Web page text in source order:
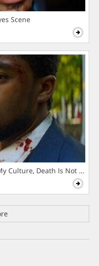
Scene
Culture, Death Is Not The